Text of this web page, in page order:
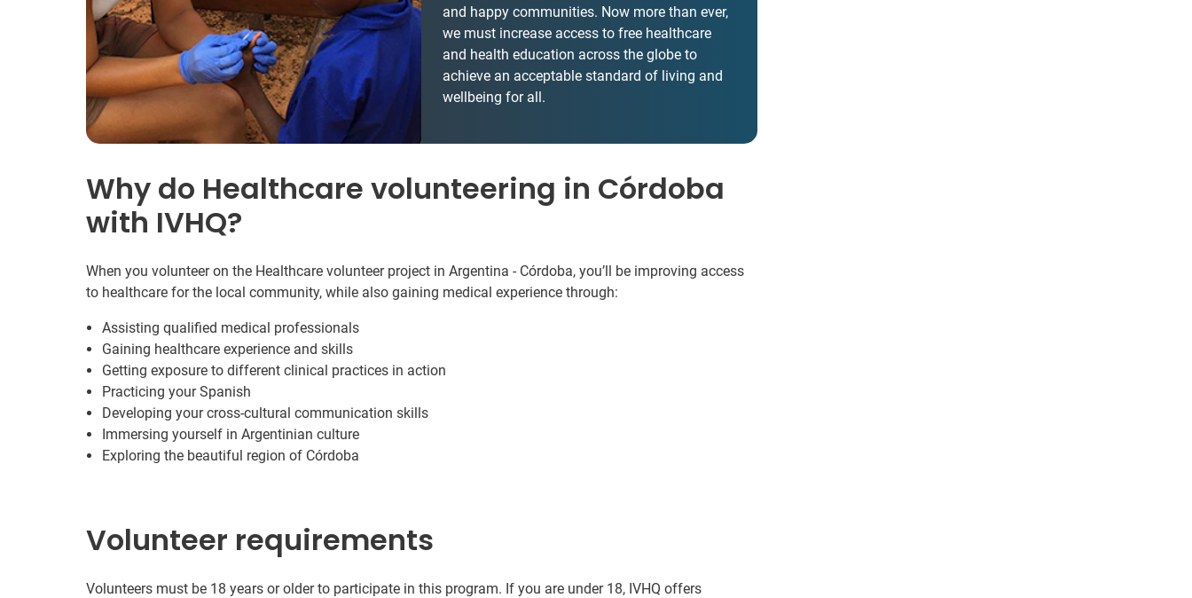
and happy communities. Now more than ever,
we must increase access to free healthcare
and health education across the globe to
achieve an acceptable standard of living and
wellbeing for all.
Why do Healthcare volunteering in Córdoba
with IVHQ?
When you volunteer on the Healthcare volunteer project in Argentina - Córdoba, you’ll be improving access
to healthcare for the local community, while also gaining medical experience through:
Assisting qualified medical professionals
Gaining healthcare experience and skills
Getting exposure to different clinical practices in action
Practicing your Spanish
Developing your cross-cultural communication skills
Immersing yourself in Argentinian culture
Exploring the beautiful region of Córdoba
Volunteer requirements
Volunteers must be 18 years or older to participate in this program. If you are under 18, IVHQ offers